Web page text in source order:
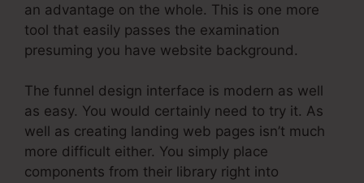
an advantage on the whole. This is one more
tool that easily passes the examination
presuming you have website background.
The funnel design interface is modern as well
as easy. You would certainly need to try it. As
well as creating landing web pages isn’t much
more difficult either. You simply place
components from their library right into